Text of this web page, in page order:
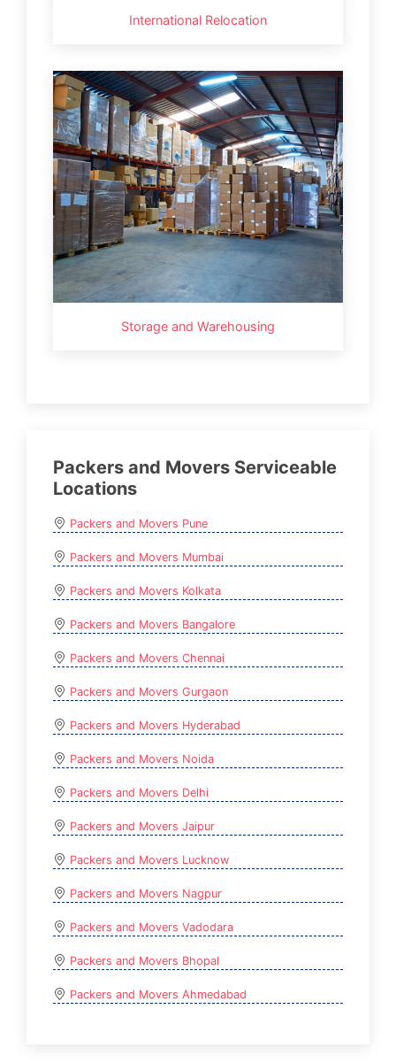
International Relocation
Storage and Warehousing
Packers and Movers Serviceable
Locations
Packers and Movers Pune
Packers and Movers Mumbai
Packers and Movers Kolkata
Packers and Movers Bangalore
Packers and Movers Chennai
Packers and Movers Gurgaon
Packers and Movers Hyderabad
Packers and Movers Noida
Packers and Movers Delhi
Packers and Movers Jaipur
Packers and Movers Lucknow
Packers and Movers Nagpur
Packers and Movers Vadodara
Packers and Movers Bhopal
Packers and Movers Ahmedabad